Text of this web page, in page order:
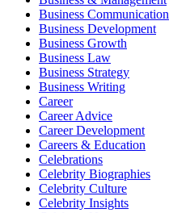
Business Communication
Business Development
Business Growth
Business Law
Business Strategy
Business Writing
Career
Career Advice
Career Development
Careers & Education
Celebrations
Celebrity Biographies
Celebrity Culture
Celebrity Insights